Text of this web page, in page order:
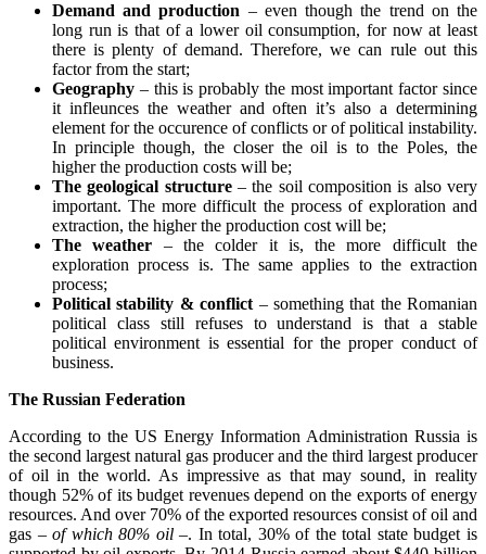
Demand and production – even though the trend on the
long run is that of a lower oil consumption, for now at least
there is plenty of demand. Therefore, we can rule out this
factor from the start;
Geography – this is probably the most important factor since
it infleunces the weather and often it’s also a determining
element for the occurence of conflicts or of political instability.
In principle though, the closer the oil is to the Poles, the
higher the production costs will be;
The geological structure– the soil composition is also very
important. The more difficult the process of exploration and
extraction, the higher the production cost will be;
The weather – the colder it is, the more difficult the
exploration process is. The same applies to the extraction
process;
Political stability & conflict – something that the Romanian
political class still refuses to understand is that a stable
political environment is essential for the proper conduct of
business.
The Russian Federation
According to the US Energy Information Administration Russia is
the second largest natural gas producer and the third largest producer
of oil in the world. As impressive as that may sound, in reality
though 52% of its budget revenues depend on the exports of energy
resources. And over 70% of the exported resources consist of oil and
gas – of which 80% oil –. In total, 30% of the total state budget is